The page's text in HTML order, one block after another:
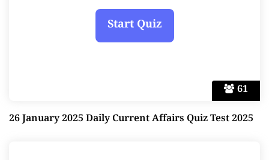
61
26 January 2025 Daily Current Affairs Quiz Test 2025